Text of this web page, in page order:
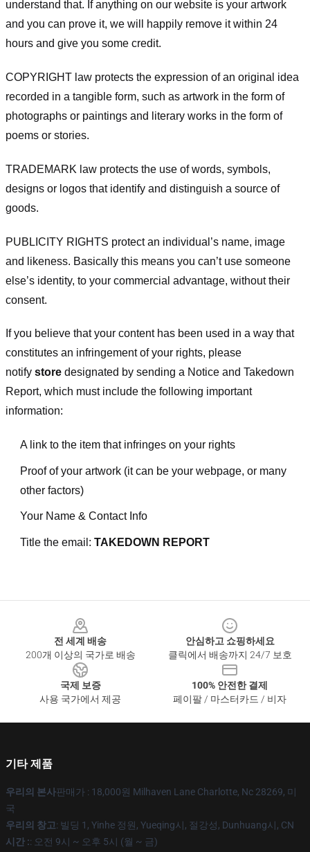
understand that. If anything on our website is your artwork
and you can prove it, we will happily remove it within 24
hours and give you some credit.
COPYRIGHT law protects the expression of an original idea
recorded in a tangible form, such as artwork in the form of
photographs or paintings and literary works in the form of
poems or stories.
TRADEMARK law protects the use of words, symbols,
designs or logos that identify and distinguish a source of
goods.
PUBLICITY RIGHTS protect an individual’s name, image
and likeness. Basically this means you can’t use someone
else’s identity, to your commercial advantage, without their
consent.
If you believe that your content has been used in a way that
constitutes an infringement of your rights, please
notify store designated by sending a Notice and Takedown
Report, which must include the following important
information:
A link to the item that infringes on your rights
Proof of your artwork (it can be your webpage, or many
other factors)
Your Name & Contact Info
Title the email: TAKEDOWN REPORT
전 세계 배송
200개 이상의 국가로 배송
안심하고 쇼핑하세요
클릭에서 배송까지 24/7 보호
국제 보증
사용 국가에서 제공
100% 안전한 결제
페이팔 / 마스터카드 / 비자
기타 제품
우리의 본사판매가 : 18,000원 Milhaven Lane Charlotte, Nc 28269, 미
국
우리의 창고: 빌딩 1, Yinhe 정원, Yueqing시, 절강성, Dunhuang시, CN
시간 :: 오전 9시 ~ 오후 5시 (월 ~ 금)